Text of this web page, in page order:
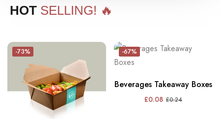
HOT SELLING! 🔥
-73% -67%
Beverages Takeaway Boxes
£0.08 £0.24